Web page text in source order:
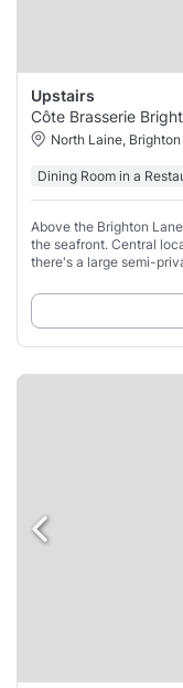
Upstairs
Côte Brasserie
North Laine, Brighton
Dining Room in a
Above the Brighton
the seafront. Central
there's a large semi-